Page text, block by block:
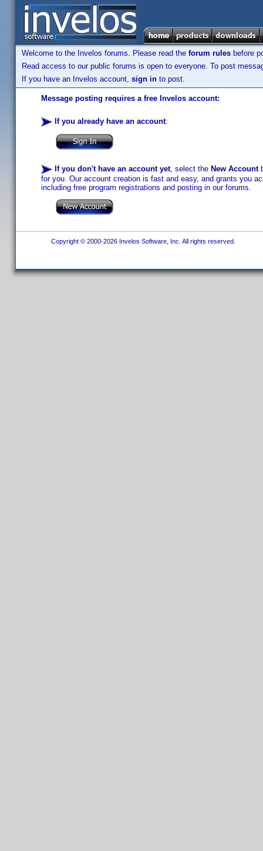
Welcome to the Invelos forums. Please read the forum rules before
Read access to our public forums is open to everyone. To post
If you have an Invelos account, sign in to post.
Message posting requires a free Invelos account:
If you already have an account:
If you don't have an account yet, select the New Account
for you. Our account creation is fast and easy, and grants you
including free program registrations and posting in our forums.
Copyright © 2000-2026 Invelos Software, Inc. All rights reserved.